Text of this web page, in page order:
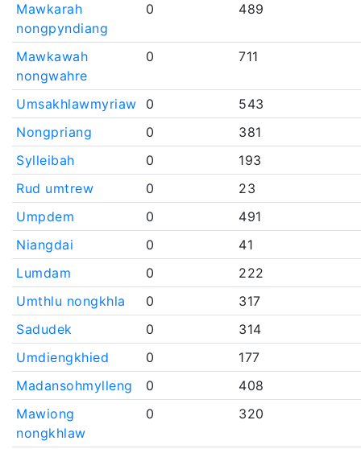
Mawkarah
nongpyndiang
0 489
Mawkawah
nongwahre
0 711
Umsakhlawmyriaw 0
543
Nongpriang
0
381
Sylleibah
0
193
Rud umtrew
0
23
Umpdem
0
491
Niangdai
0
41
Lumdam
0
222
Umthlu nongkhla
0
317
Sadudek
0
314
Umdiengkhied
0
177
Madansohmylleng
0
408
Mawiong
nongkhlaw
0 320